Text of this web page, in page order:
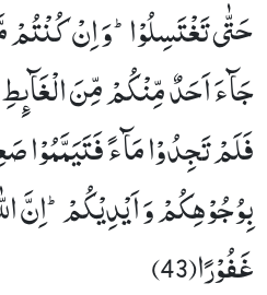
حَتّٰى تَغْتَسِلُوْاؕ-وَ اِنْ كُنْتُمْ
جَآءَ اَحَدٌ مِّنْكُمْ مِّنَ
فَلَمْ تَجِدُوْا مَآءً فَتَیَمَّمُوْا
بِوُجُوْهِكُمْ وَ اَیْدِیْكُمْؕ-اِنَّ
غَفُوْرًا(43)